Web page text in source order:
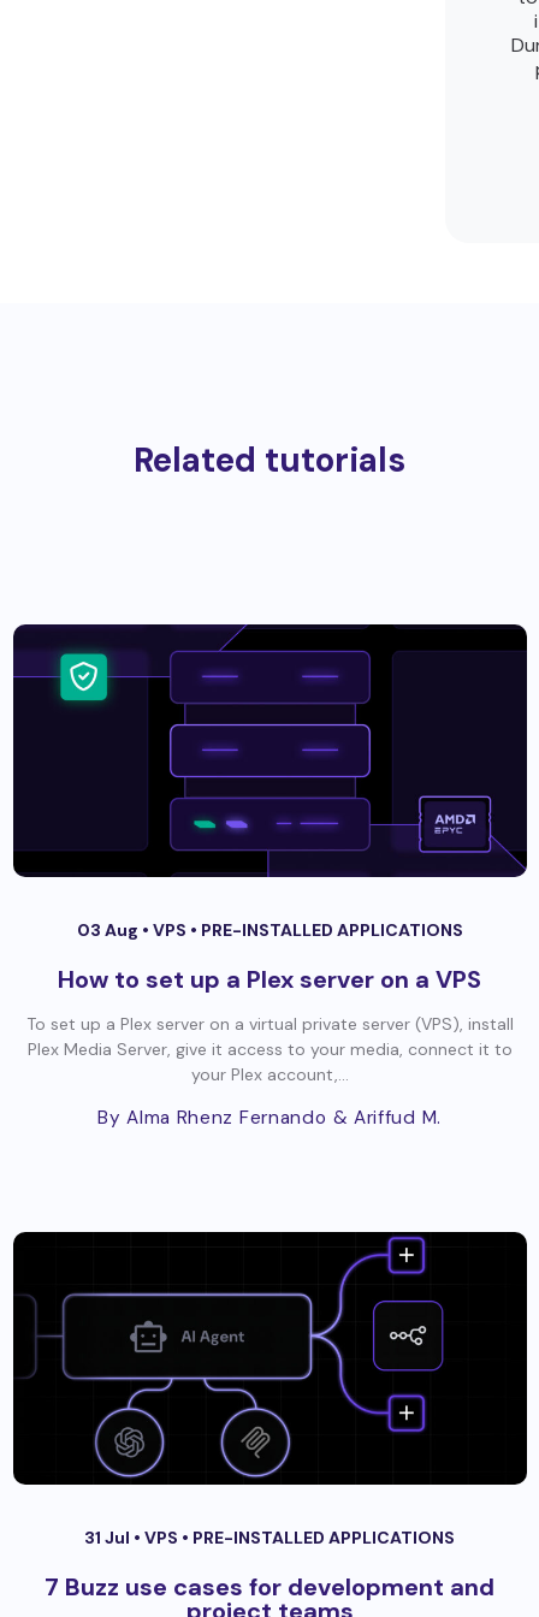
Related tutorials
03 Aug • VPS • PRE-INSTALLED APPLICATIONS
How to set up a Plex server on a VPS
To set up a Plex server on a virtual private server (VPS), install
Plex Media Server, give it access to your media, connect it to
your Plex account,...
By Alma Rhenz Fernando & Ariffud M.
31 Jul • VPS • PRE-INSTALLED APPLICATIONS
7 Buzz use cases for development and